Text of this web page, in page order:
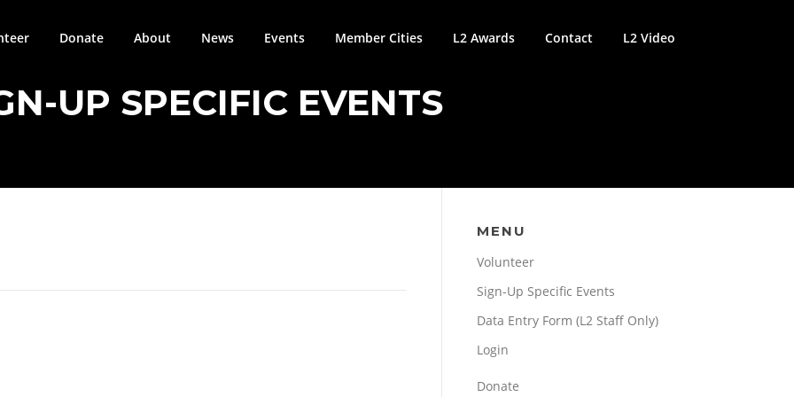
Donate About News Events Member Cities L2 Awards Contact L2 Video
UP SPECIFIC EVENTS
MENU
Volunteer
Sign-Up Specific Events
Data Entry Form (L2 Staff Only)
Login
Donate